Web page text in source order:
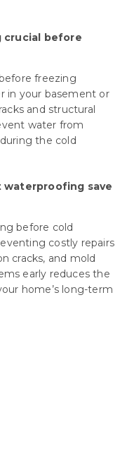
crucial before
freezing
in your basement or
and structural
water from
the cold
waterproofing save
before cold
costly repairs
cracks, and mold
early reduces the
home’s long-term